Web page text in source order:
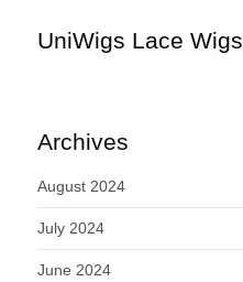
UniWigs Lace Wigs
Archives
August 2024
July 2024
June 2024